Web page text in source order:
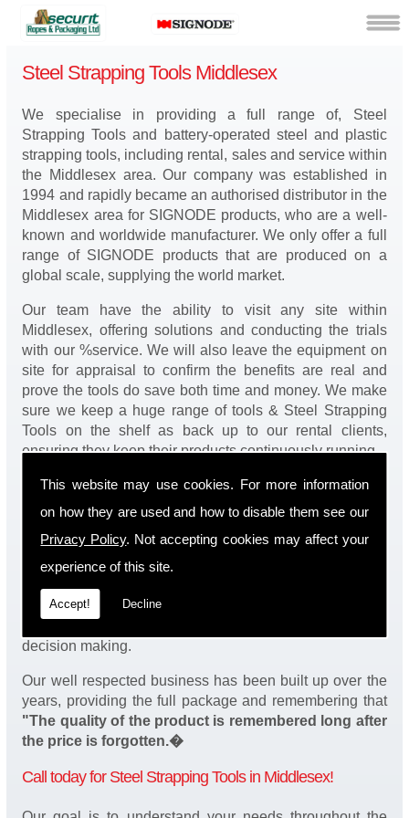
This website may use cookies. For more information
on how they are used and how to disable them see our
Privacy Policy. Not accepting cookies may affect your
experience of this site.
Accept! Decline
Steel Strapping Tools Middlesex
We specialise in providing a full range of, Steel
Strapping Tools and battery-operated steel and plastic
strapping tools, including rental, sales and service within
the Middlesex area. Our company was established in
1994 and rapidly became an authorised distributor in the
Middlesex area for SIGNODE products, who are a well-
known and worldwide manufacturer. We only offer a full
range of SIGNODE products that are produced on a
global scale, supplying the world market.
Our team have the ability to visit any site within
Middlesex, offering solutions and conducting the trials
with our %service. We will also leave the equipment on
site for appraisal to confirm the benefits are real and
prove the tools do save both time and money. We make
sure we keep a huge range of tools & Steel Strapping
Tools on the shelf as back up to our rental clients,
ensuring they keep their products continuously running.
You will be happy to know we also have a complete
stock of Steel Strapping Tools and spares, making sure
service in Middlesex. Operation of our tools can be
demonstrated on site and arranged as part of our
complete package. We take a real pride in offering
fantastic value for money on our services and
decision making.
Our well respected business has been built up over the
years, providing the full package and remembering that
"The quality of the product is remembered long after
the price is forgotten.�
Call today for Steel Strapping Tools in Middlesex!